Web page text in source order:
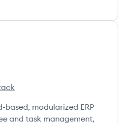
based, modularized ERP
and task management,